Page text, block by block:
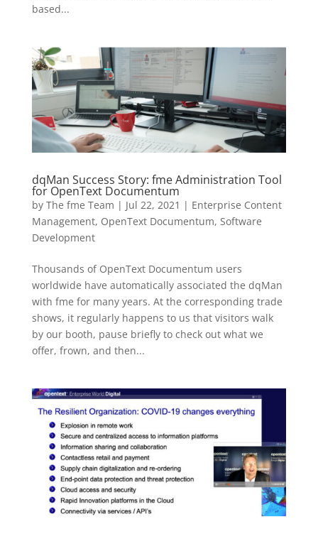
based...
dqMan Success Story: fme Administration Tool
for OpenText Documentum
by The fme Team | Jul 22, 2021 | Enterprise Content
Management, OpenText Documentum, Software
Development
Thousands of OpenText Documentum users
worldwide have automatically associated the dqMan
with fme for many years. At the corresponding trade
shows, it regularly happens to us that visitors walk
by our booth, pause briefly to check out what we
offer, frown, and then...